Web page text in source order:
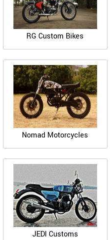
RG Custom Bikes
Nomad Motorcycles
JEDI Customs